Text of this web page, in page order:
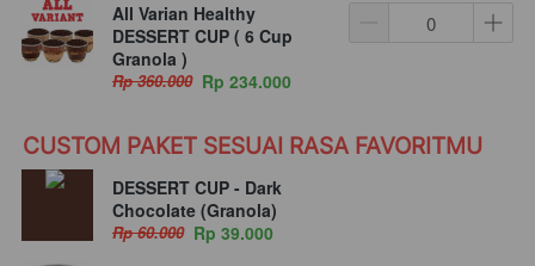
All Varian Healthy
DESSERT CUP ( 6 Cup
Granola )
Rp 360.000 Rp 234.000
CUSTOM PAKET SESUAI RASA FAVORITMU
DESSERT CUP - Dark
Chocolate (Granola)
Rp 60.000 Rp 39.000